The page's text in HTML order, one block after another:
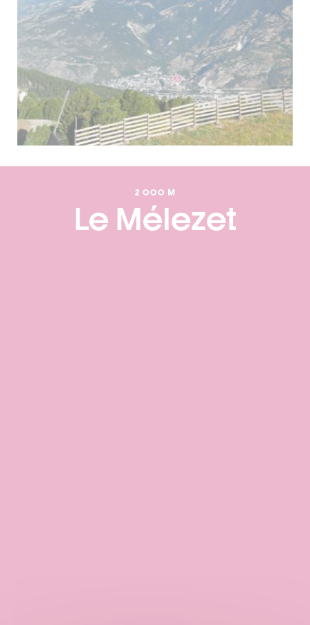
2 000 M
Le Mélezet